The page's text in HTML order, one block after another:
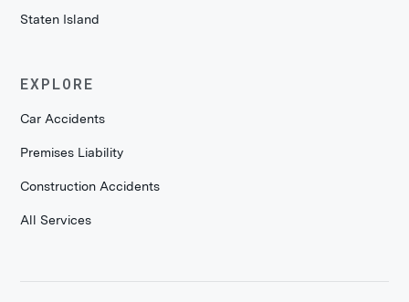
Staten Island
EXPLORE
Car Accidents
Premises Liability
Construction Accidents
All Services